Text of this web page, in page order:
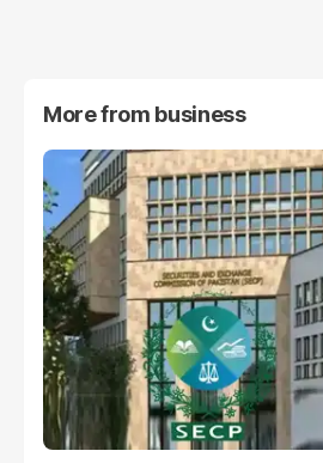
More from business